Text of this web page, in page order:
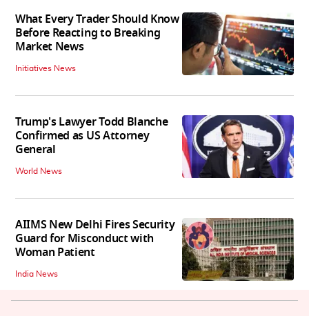
What Every Trader Should Know
Before Reacting to Breaking
Market News
Initiatives News
Trump's Lawyer Todd Blanche
Confirmed as US Attorney
General
World News
AIIMS New Delhi Fires Security
Guard for Misconduct with
Woman Patient
India News